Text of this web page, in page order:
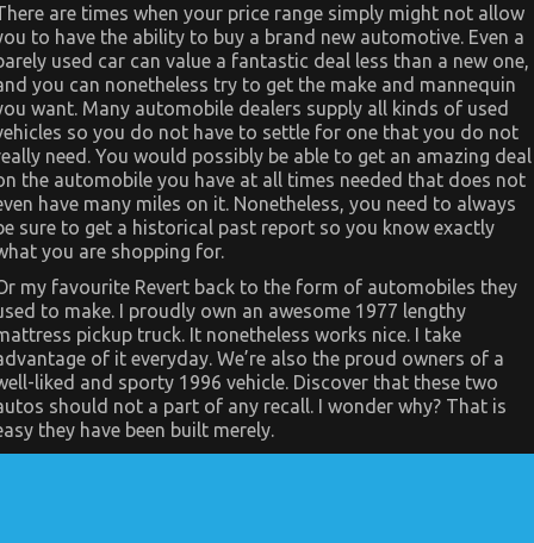
is
Really
Happening
With
Car
Servicing
for
Less
are times when your price range simply might not allow
to have the ability to buy a brand new automotive. Even a
used car can value a fantastic deal less than a new one,
you can nonetheless try to get the make and mannequin
want. Many automobile dealers supply all kinds of used
so you do not have to settle for one that you do not
need. You would possibly be able to get an amazing deal
the automobile you have at all times needed that does not
have many miles on it. Nonetheless, you need to always
sure to get a historical past report so you know exactly
you are shopping for.
my favourite Revert back to the form of automobiles they
to make. I proudly own an awesome 1977 lengthy
pickup truck. It nonetheless works nice. I take
of it everyday. We’re also the proud owners of a
liked and sporty 1996 vehicle. Discover that these two
should not a part of any recall. I wonder why? That is
they have been built merely.